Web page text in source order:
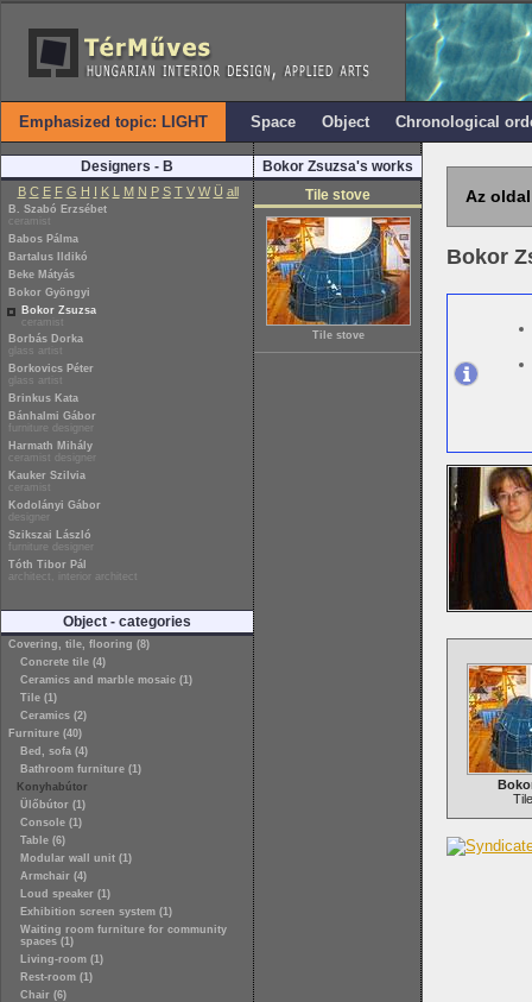
Emphasized topic: LIGHT Space Object Chronological
Designers - B
B C E F G H I K L M N P S T V W Ü all
B. Szabó Erzsébet
ceramist
Babos Pálma
Bartalus Ildikó
Beke Mátyás
Bokor Gyöngyi
Bokor Zsuzsa
ceramist
Borbás Dorka
glass artist
Borkovics Péter
glass artist
Brinkus Kata
Bánhalmi Gábor
furniture designer
Harmath Mihály
ceramist designer
Kauker Szilvia
ceramist
Kodolányi Gábor
designer
Szikszai László
furniture designer
Tóth Tibor Pál
architect, interior architect
Object - categories
Covering, tile, flooring (8)
Concrete tile (4)
Ceramics and marble mosaic (1)
Tile (1)
Ceramics (2)
Furniture (40)
Bed, sofa (4)
Bathroom furniture (1)
Konyhabútor
Ülőbútor (1)
Console (1)
Table (6)
Modular wall unit (1)
Armchair (4)
Loud speaker (1)
Exhibition screen system (1)
Waiting room furniture for community
spaces (1)
Living-room (1)
Rest-room (1)
Chair (6)
Bokor Zsuzsa's works
Tile stove
Tile stove
Az
Bokor